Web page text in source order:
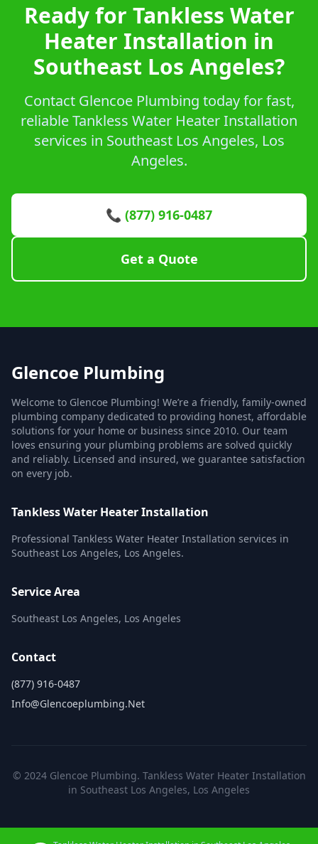
Ready for Tankless Water
Heater Installation in
Southeast Los Angeles?
Contact Glencoe Plumbing today for fast,
reliable Tankless Water Heater Installation
services in Southeast Los Angeles, Los
Angeles.
📞 (877) 916-0487
Get a Quote
Glencoe Plumbing
Welcome to Glencoe Plumbing! We’re a friendly, family-owned
plumbing company dedicated to providing honest, affordable
solutions for your home or business since 2010. Our team
loves ensuring your plumbing problems are solved quickly
and reliably. Licensed and insured, we guarantee satisfaction
on every job.
Tankless Water Heater Installation
Professional Tankless Water Heater Installation services in
Southeast Los Angeles, Los Angeles.
Service Area
Southeast Los Angeles, Los Angeles
Contact
(877) 916-0487
Info@glencoeplumbing.net
© 2024 Glencoe Plumbing. Tankless Water Heater Installation
in Southeast Los Angeles, Los Angeles